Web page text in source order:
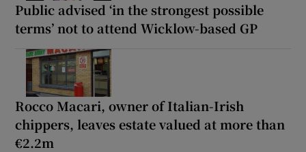
Public advised ‘in the strongest possible
terms’ not to attend Wicklow-based GP
Rocco Macari, owner of Italian-Irish
chippers, leaves estate valued at more than
€2.2m